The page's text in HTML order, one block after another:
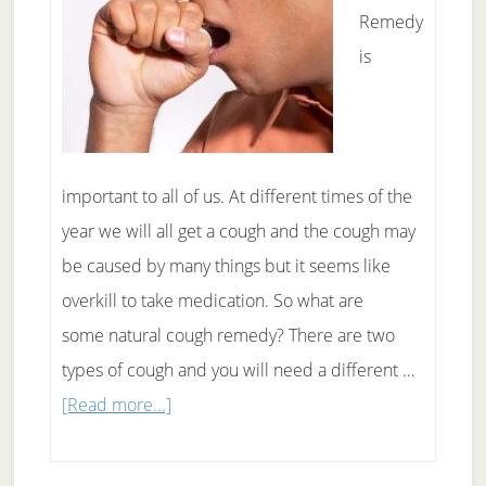
Remedy
is
important to all of us. At different times of the
year we will all get a cough and the cough may
be caused by many things but it seems like
overkill to take medication. So what are
some natural cough remedy? There are two
types of cough and you will need a different …
[Read more...]about